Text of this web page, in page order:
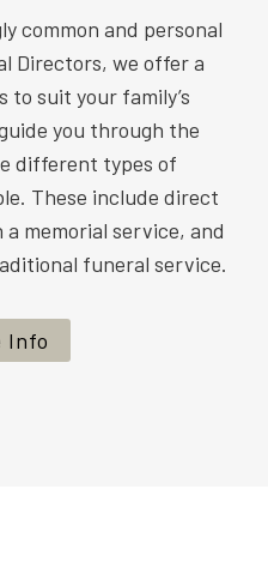
common and personal
Directors, we offer a
to suit your family’s
you through the
different types of
These include direct
memorial service, and
funeral service.
Info